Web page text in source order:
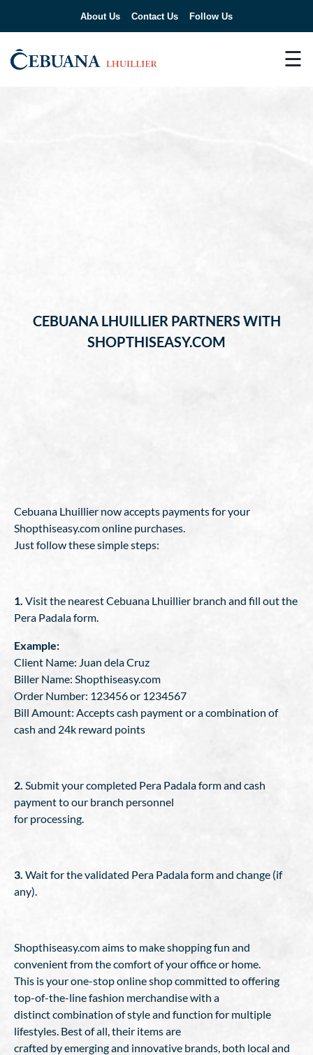
About Us Contact Us Follow Us
☰
CEBUANA LHUILLIER PARTNERS WITH
SHOPTHISEASY.COM
Cebuana Lhuillier now accepts payments for your
Shopthiseasy.com online purchases.
Just follow these simple steps:
1. Visit the nearest Cebuana Lhuillier branch and fill out the
Pera Padala form.
Example:
Client Name: Juan dela Cruz
Biller Name: Shopthiseasy.com
Order Number: 123456 or 1234567
Bill Amount: Accepts cash payment or a combination of
cash and 24k reward points
2. Submit your completed Pera Padala form and cash
payment to our branch personnel
for processing.
3. Wait for the validated Pera Padala form and change (if
any).
Shopthiseasy.com aims to make shopping fun and
convenient from the comfort of your office or home.
This is your one-stop online shop committed to offering
top-of-the-line fashion merchandise with a
distinct combination of style and function for multiple
lifestyles. Best of all, their items are
crafted by emerging and innovative brands, both local and